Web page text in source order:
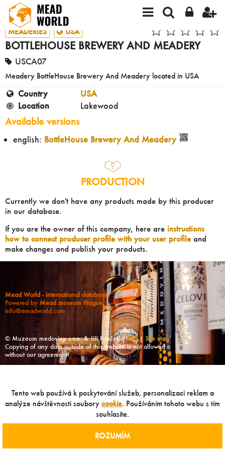
MEADERIES USA
BOTTLEHOUSE BREWERY AND MEADERY
USCA07
Meadery BottleHouse Brewery And Meadery located in USA
Country
USA
Location
Lakewood
Available versions
english: BottleHouse Brewery And Meadery
PRODUCTION
Currently we don't have any products made by this producer
in our database.
If you are the owner of this company, here are instructions
how to connect producer profile with your user profileand
make changes and publish your products.
Mead World - international database
Powered by Mead museum Prague
info@meadworld.com
© Muzeum medoviny s.r.o. & Jiří Pouček |RSS| Site map
Copying of any data outside of this website is not allowed
without our agreement!
Tento web používá k poskytování služeb, personalizaci reklam a
analýze návštěvnosti soubory cookie. Používáním tohoto webu s tím
souhlasíte.
ROZUMÍM